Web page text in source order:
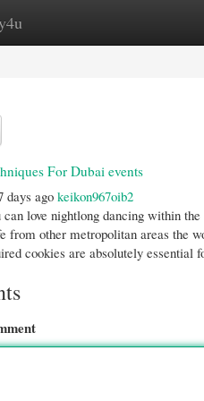
New Site Listings
For Dubai events
days agokeikon967oib2
love nightlong dancing within
from other metropolitan areas the
cookies are absolutely essential